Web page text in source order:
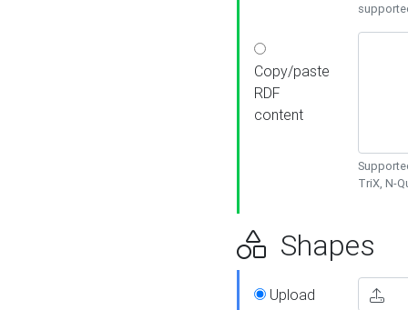
Copy/paste
RDF
content
TriX, N-
Shapes
Upload